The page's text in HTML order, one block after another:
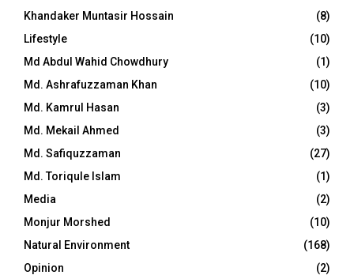
Khandaker Muntasir Hossain
(8)
Lifestyle
(10)
Md Abdul Wahid Chowdhury
(1)
Md. Ashrafuzzaman Khan
(10)
Md. Kamrul Hasan
(3)
Md. Mekail Ahmed
(3)
Md. Safiquzzaman
(27)
Md. Toriqule Islam
(1)
Media
(2)
Monjur Morshed
(10)
Natural Environment
(168)
Opinion
(2)